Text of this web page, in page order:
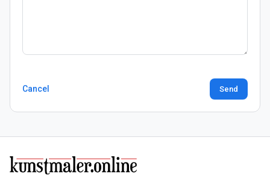
Cancel Send